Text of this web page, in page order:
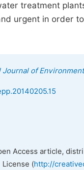
treatment
urgent in order
Journal of
Access article,
License (http://